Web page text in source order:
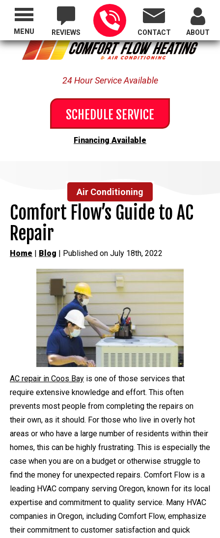
Proudly Serving All of Oregon
REVIEWS CONTACT ABOUT
24 Hour Service Available
SCHEDULE SERVICE
Financing Available
MENU
Air Conditioning
Comfort Flow’s Guide to AC
Repair
Home | Blog | Published on July 18th, 2022
AC repair in Coos Bay is one of those services that
require extensive knowledge and effort. This often
prevents most people from completing the repairs on
their own, as it should. For those who live in overly hot
areas or who have a large number of residents within their
homes, this can be highly frustrating. This is especially the
case when you are on a budget or otherwise struggle to
find the money for unexpected repairs. Comfort Flow is a
leading HVAC company serving Oregon, known for its local
expertise and commitment to quality service. Many HVAC
companies in Oregon, including Comfort Flow, emphasize
their commitment to customer satisfaction and quick